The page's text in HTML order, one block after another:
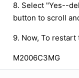
8. Select "Yes--
button to scroll
9. Now, To
M2006C3MG